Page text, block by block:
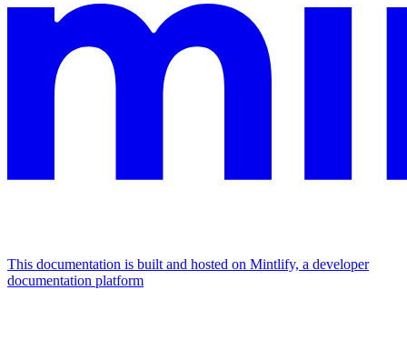
This documentation is built and hosted on Mintlify, a developer
documentation platform